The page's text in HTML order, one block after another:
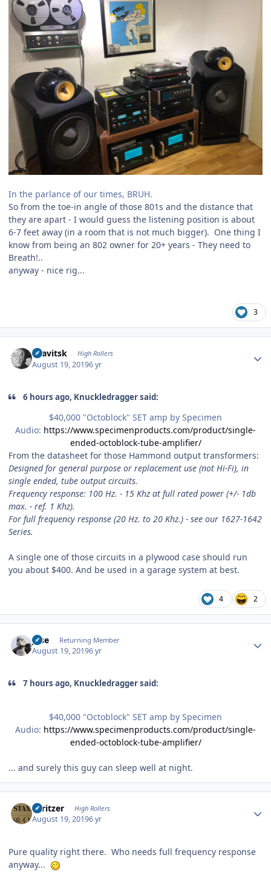
In the parlance of our times, BRUH.
So from the toe-in angle of those 801s and the distance that
they are apart - I would guess the listening position is about
6-7 feet away (in a room that is not much bigger). One thing I
know from being an 802 owner for 20+ years - They need to
Breath!..
anyway - nice rig...
3
dsavitsk High Rollers
August 19, 20196 yr
6 hours ago, Knuckledragger said:
$40,000 "Octoblock" SET amp by Specimen
Audio: https://www.specimenproducts.com/product/single-
ended-octoblock-tube-amplifier/
From the datasheet for those Hammond output transformers:
Designed for general purpose or replacement use (not Hi-Fi), in
single ended, tube output circuits.
Frequency response: 100 Hz. - 15 Khz at full rated power (+/- 1db
max. - ref. 1 Khz).
For full frequency response (20 Hz. to 20 Khz.) - see our 1627-1642
Series.
A single one of those circuits in a plywood case should run
you about $400. And be used in a garage system at best.
4 2
jose Returning Member
August 19, 20196 yr
7 hours ago, Knuckledragger said:
$40,000 "Octoblock" SET amp by Specimen
Audio: https://www.specimenproducts.com/product/single-
ended-octoblock-tube-amplifier/
... and surely this guy can sleep well at night.
spritzer High Rollers
August 19, 20196 yr
Pure quality right there. Who needs full frequency response
anyway...